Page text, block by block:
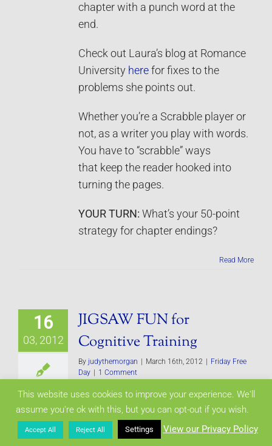
chapter with a punch word at the
end.
Check out Laura’s blog at Romance
University here for fixes to the
problems she points out.
Whether you’re a Scrabble player or
not, as a writer you play with words.
You have to “scrabble” ways
that keep the reader hooked into
turning the pages.
YOUR TURN: What’s your 50-point
strategy for chapter endings?
Read More
16
03, 2012
JIGSAW FUN for
Cognitive Training
By judythemorgan | March 16th, 2012 | Friday Free
Day | 1 Comment
Research shows our brain needs as
much exercise as our body. So far I
as know, there aren’t any brain gyms
This website uses cookies to improve your experience. We'll
assume you're ok with this, but you can opt-out if you wish.
Accept All Reject All Settings View our Privacy Policy